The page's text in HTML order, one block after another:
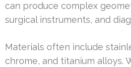
can produce complex
surgical instruments, and
Materials often include
chrome, and titanium alloys.